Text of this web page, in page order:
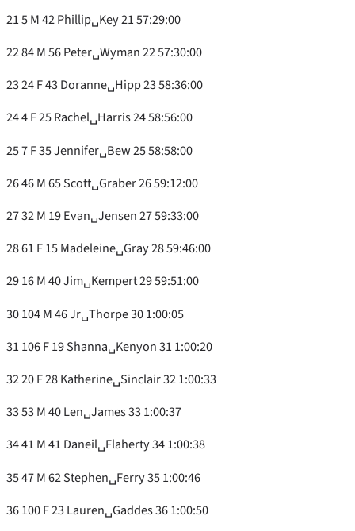
21 5 M 42 Phillip␣Key 21 57:29:00
22 84 M 56 Peter␣Wyman 22 57:30:00
23 24 F 43 Doranne␣Hipp 23 58:36:00
24 4 F 25 Rachel␣Harris 24 58:56:00
25 7 F 35 Jennifer␣Bew 25 58:58:00
26 46 M 65 Scott␣Graber 26 59:12:00
27 32 M 19 Evan␣Jensen 27 59:33:00
28 61 F 15 Madeleine␣Gray 28 59:46:00
29 16 M 40 Jim␣Kempert 29 59:51:00
30 104 M 46 Jr␣Thorpe 30 1:00:05
31 106 F 19 Shanna␣Kenyon 31 1:00:20
32 20 F 28 Katherine␣Sinclair 32 1:00:33
33 53 M 40 Len␣James 33 1:00:37
34 41 M 41 Daneil␣Flaherty 34 1:00:38
35 47 M 62 Stephen␣Ferry 35 1:00:46
36 100 F 23 Lauren␣Gaddes 36 1:00:50